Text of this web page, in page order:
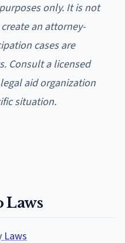
only. It is not
an attorney-
cases are
Consult a licensed
aid organization
situation.
Laws
Laws